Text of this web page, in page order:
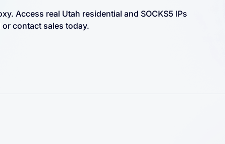
Access real Utah residential and SOCKS5 IPs
contact sales today.